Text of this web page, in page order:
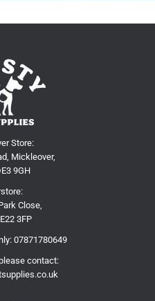
Store:
Mickleover,
9GH
Close,
3FP
07871780649
contact: